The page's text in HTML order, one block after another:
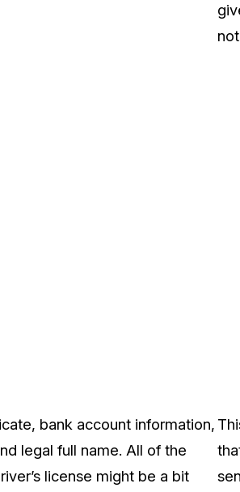
bank account information,
legal full name. All of the
license might be a bit